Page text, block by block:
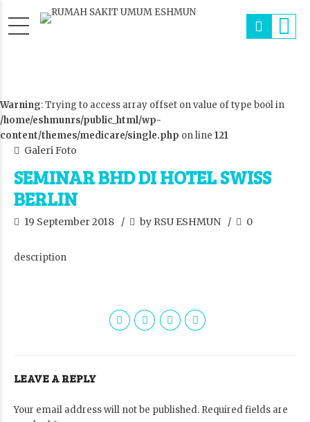
Warning: Trying to access array offset on value of type bool in
/home/eshmunrs/public_html/wp-
content/themes/medicare/single.php on line 121
Galeri Foto
SEMINAR BHD DI HOTEL SWISS
BERLIN
19 September 2018 by RSU ESHMUN 0
description
LEAVE A REPLY
Your email address will not be published. Required fields are